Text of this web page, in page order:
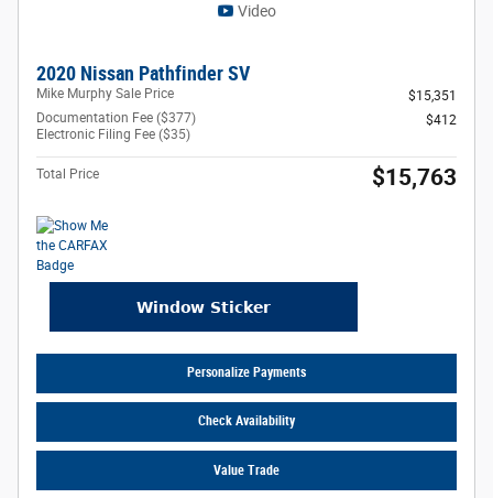
Video
2020 Nissan Pathfinder SV
Mike Murphy Sale Price
$15,351
Documentation Fee ($377)
Electronic Filing Fee ($35)
$412
Total Price $15,763
Personalize Payments
Check Availability
Value Trade